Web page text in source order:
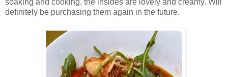
definitely be purchasing them again in the future.